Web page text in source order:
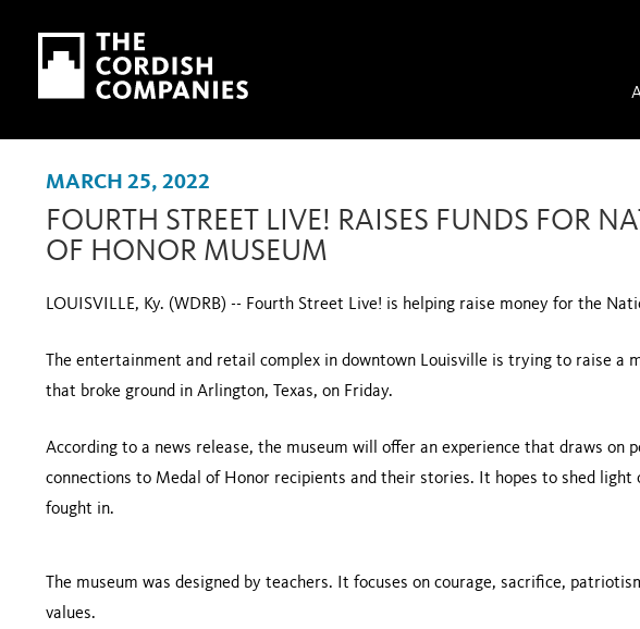
Skip to main content
Skip to navigation
MARCH 25, 2022
FOURTH STREET LIVE! RAISES FUNDS FOR
OF HONOR MUSEUM
LOUISVILLE, Ky. (WDRB) -- Fourth Street Live! is helping raise money for the
The entertainment and retail complex in downtown Louisville is trying to raise a
that broke ground in Arlington, Texas, on Friday.
According to a news release, the museum will offer an experience that draws on
connections to Medal of Honor recipients and their stories. It hopes to shed light
fought in.
The museum was designed by teachers. It focuses on courage, sacrifice,
values.